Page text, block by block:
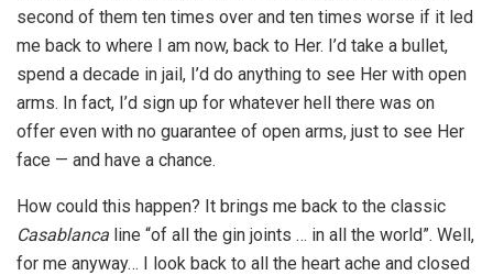
second of them ten times over and ten times worse if it led
me back to where I am now, back to Her. I’d take a bullet,
spend a decade in jail, I’d do anything to see Her with open
arms. In fact, I’d sign up for whatever hell there was on
offer even with no guarantee of open arms, just to see Her
face — and have a chance.
How could this happen? It brings me back to the classic
Casablanca line “of all the gin joints … in all the world”. Well,
for me anyway… I look back to all the heart ache and closed